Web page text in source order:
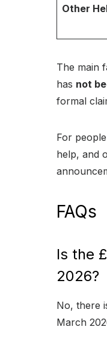
Other
The main
has not
formal
For
help, and
FAQs
Is the
2026?
No, there
March